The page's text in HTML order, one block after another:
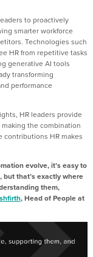
to proactively
smarter workforce
Technologies such
HR from repetitive tasks
generative AI tools
transforming
performance
HR leaders provide
the combination
contributions HR makes
evolve, it’s easy to
that’s exactly where
them,
, Head of People at